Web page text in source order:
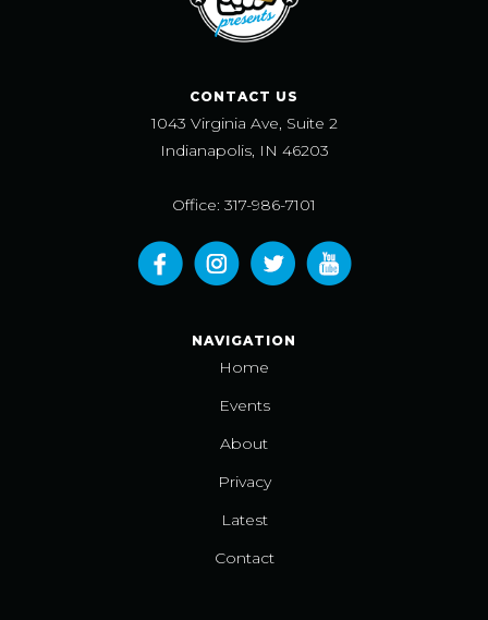
CONTACT US
1043 Virginia Ave, Suite 2
Indianapolis, IN 46203
Office: 317-986-7101
NAVIGATION
Home
Events
About
Privacy
Latest
Contact